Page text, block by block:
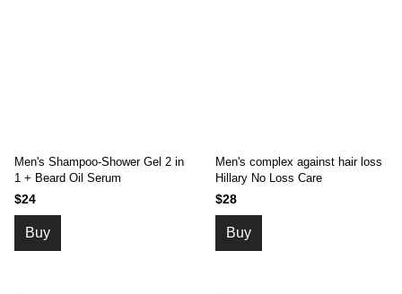
Men's Shampoo-Shower Gel 2 in
1 + Beard Oil Serum
$24
Buy
Men's complex against hair loss
Hillary No Loss Care
$28
Buy